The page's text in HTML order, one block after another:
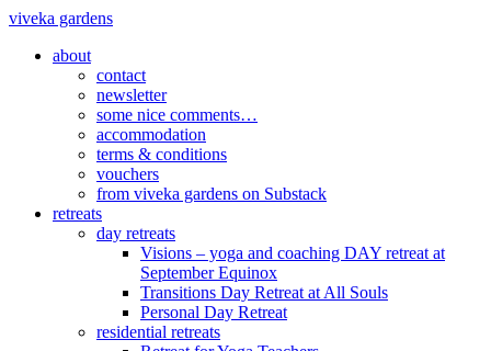
viveka gardens
about
contact
newsletter
some nice comments…
accommodation
terms & conditions
vouchers
from viveka gardens on Substack
retreats
day retreats
Visions – yoga and coaching DAY retreat at
September Equinox
Transitions Day Retreat at All Souls
Personal Day Retreat
residential retreats